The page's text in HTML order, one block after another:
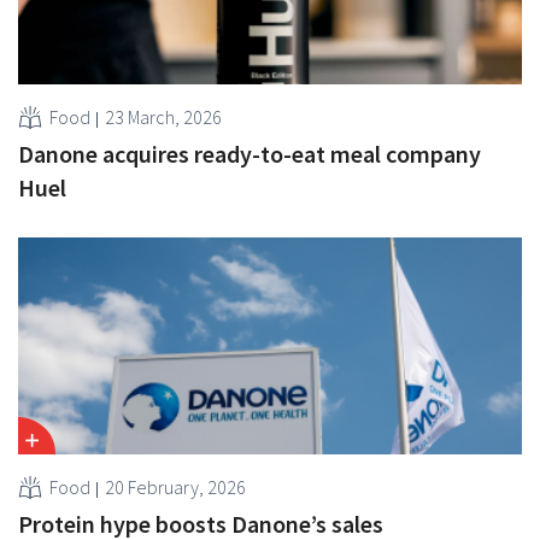
Food 23 March, 2026
Danone acquires ready-to-eat meal company
Huel
Food 20 February, 2026
Protein hype boosts Danone’s sales